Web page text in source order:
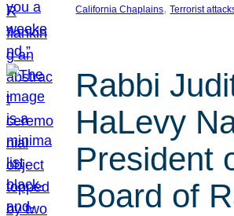
California Chaplains, Terrorist
Rabbi
HaLevy
President
Board of